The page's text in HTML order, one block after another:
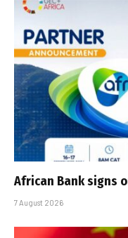
African Bank signs
7 August 2026